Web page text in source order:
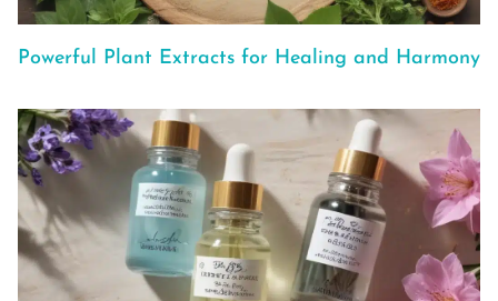
Powerful Plant Extracts for Healing and Harmony